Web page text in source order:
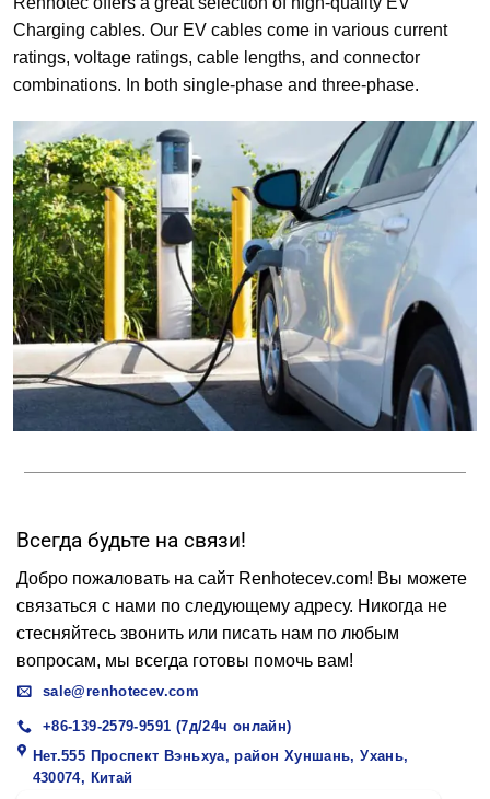
Charging cables. Our EV cables come in various current
ratings, voltage ratings, cable lengths, and connector
combinations. In both single-phase and three-phase.
Всегда будьте на связи!
Добро пожаловать на сайт Renhotecev.com! Вы можете
связаться с нами по следующему адресу. Никогда не
стесняйтесь звонить или писать нам по любым
вопросам, мы всегда готовы помочь вам!
sale@renhotecev.com
+86-139-2579-9591 (7д/24ч онлайн)
Нет.555 Проспект Вэньхуа, район Хуншань, Ухань,
430074, Китай